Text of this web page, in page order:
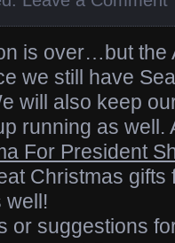
is over…but the
we still have
will also keep
running as well.
For President
Christmas gifts
well!
or suggestions